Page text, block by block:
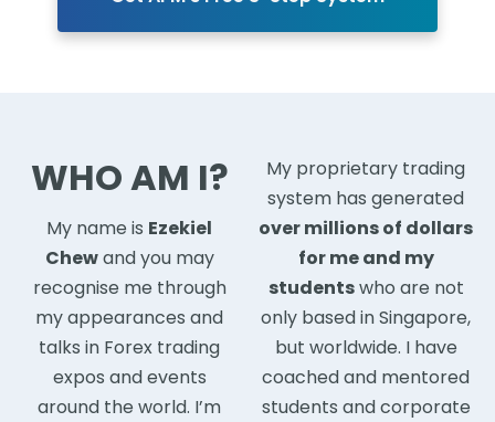
WHO AM I?
My name is Ezekiel
Chewand you may
recognise me through
my appearances and
talks in Forex trading
expos and events
around the world. I’m
My proprietary trading
system has generated
over millions of dollars
for me and my
studentswho are not
only based in Singapore,
but worldwide. I have
coached and mentored
students and corporate